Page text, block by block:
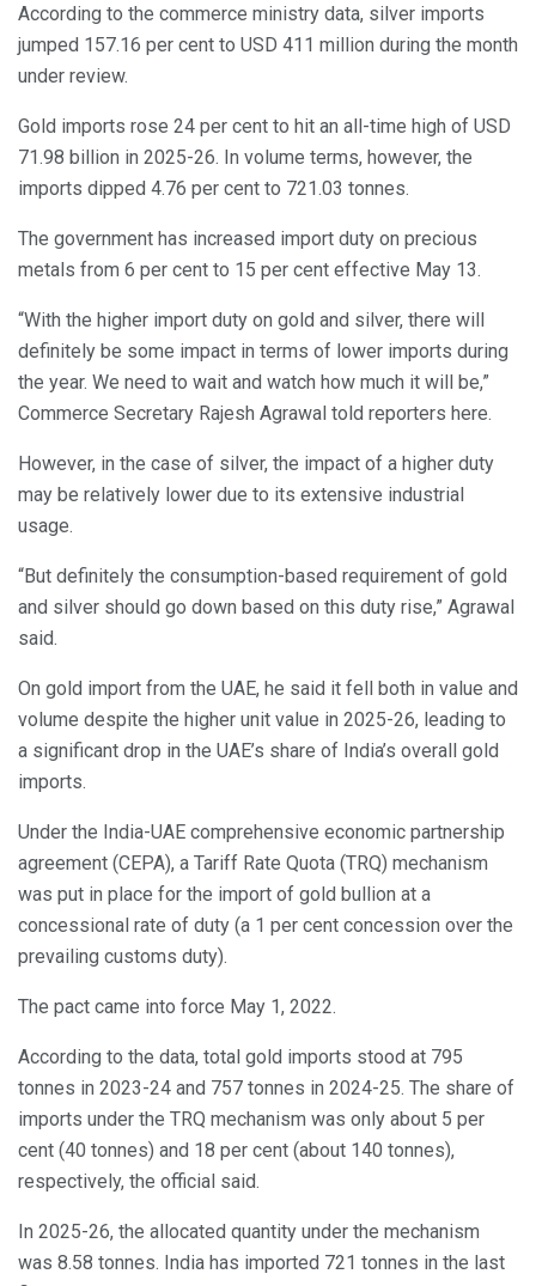
According to the commerce ministry data, silver imports
jumped 157.16 per cent to USD 411 million during the month
under review.
Gold imports rose 24 per cent to hit an all-time high of USD
71.98 billion in 2025-26. In volume terms, however, the
imports dipped 4.76 per cent to 721.03 tonnes.
The government has increased import duty on precious
metals from 6 per cent to 15 per cent effective May 13.
“With the higher import duty on gold and silver, there will
definitely be some impact in terms of lower imports during
the year. We need to wait and watch how much it will be,”
Commerce Secretary Rajesh Agrawal told reporters here.
However, in the case of silver, the impact of a higher duty
may be relatively lower due to its extensive industrial
usage.
“But definitely the consumption-based requirement of gold
and silver should go down based on this duty rise,” Agrawal
said.
On gold import from the UAE, he said it fell both in value and
volume despite the higher unit value in 2025-26, leading to
a significant drop in the UAE’s share of India’s overall gold
imports.
Under the India-UAE comprehensive economic partnership
agreement (CEPA), a Tariff Rate Quota (TRQ) mechanism
was put in place for the import of gold bullion at a
concessional rate of duty (a 1 per cent concession over the
prevailing customs duty).
The pact came into force May 1, 2022.
According to the data, total gold imports stood at 795
tonnes in 2023-24 and 757 tonnes in 2024-25. The share of
imports under the TRQ mechanism was only about 5 per
cent (40 tonnes) and 18 per cent (about 140 tonnes),
respectively, the official said.
In 2025-26, the allocated quantity under the mechanism
was 8.58 tonnes. India has imported 721 tonnes in the last